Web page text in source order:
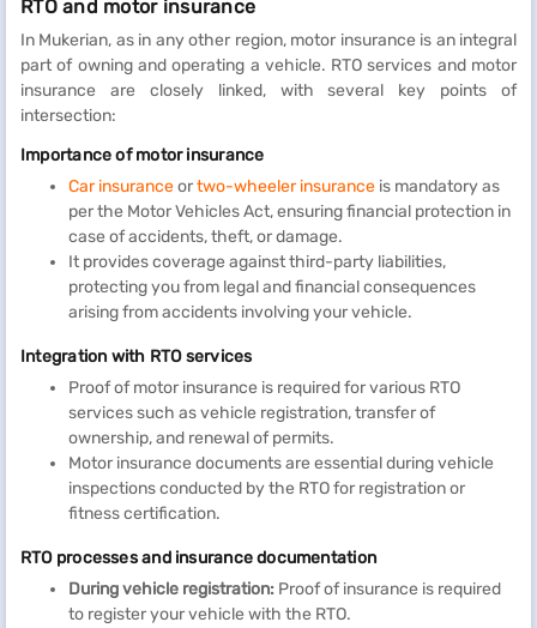
RTO and motor insurance
In Mukerian, as in any other region, motor insurance is an integral
part of owning and operating a vehicle. RTO services and motor
insurance are closely linked, with several key points of
intersection:
Importance of motor insurance
Car insuranceortwo-wheeler insurance is mandatory as
per the Motor Vehicles Act, ensuring financial protection in
case of accidents, theft, or damage.
It provides coverage against third-party liabilities,
protecting you from legal and financial consequences
arising from accidents involving your vehicle.
Integration with RTO services
Proof of motor insurance is required for various RTO
services such as vehicle registration, transfer of
ownership, and renewal of permits.
Motor insurance documents are essential during vehicle
inspections conducted by the RTO for registration or
fitness certification.
RTO processes and insurance documentation
During vehicle registration: Proof of insurance is required
to register your vehicle with the RTO.